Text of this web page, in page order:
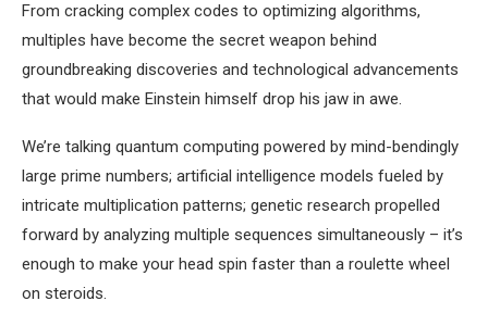
From cracking complex codes to optimizing algorithms,
multiples have become the secret weapon behind
groundbreaking discoveries and technological advancements
that would make Einstein himself drop his jaw in awe.
We’re talking quantum computing powered by mind-bendingly
large prime numbers; artificial intelligence models fueled by
intricate multiplication patterns; genetic research propelled
forward by analyzing multiple sequences simultaneously – it’s
enough to make your head spin faster than a roulette wheel
on steroids.